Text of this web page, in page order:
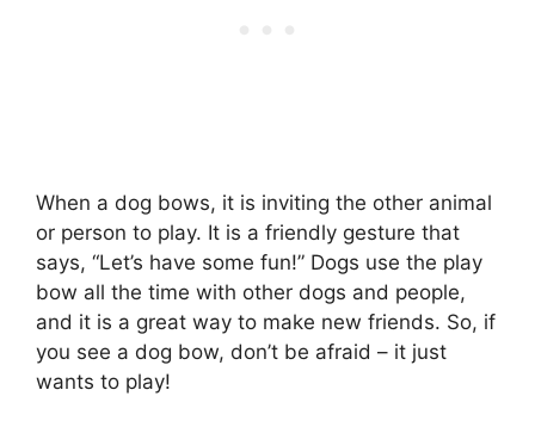
When a dog bows, it is inviting the other animal
or person to play. It is a friendly gesture that
says, “Let’s have some fun!” Dogs use the play
bow all the time with other dogs and people,
and it is a great way to make new friends. So, if
you see a dog bow, don’t be afraid – it just
wants to play!